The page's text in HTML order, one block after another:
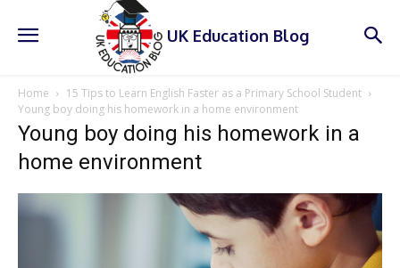
UK Education Blog
Home
15 Tips to Learn English Faster as a Primary School Student
Young boy doing his homework in a home environment
Young boy doing his homework in a
home environment